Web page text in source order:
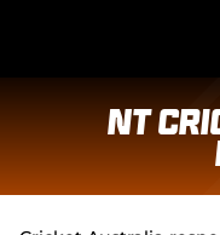
NT Cricket
Play Cricket
NT